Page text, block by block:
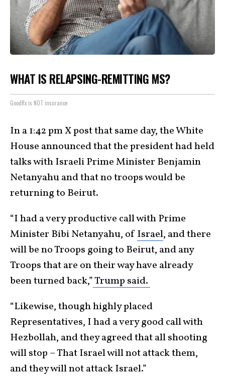
WHAT IS RELAPSING-REMITTING MS?
GoodRx is NOT insurance
In a 1:42 pm X post that same day, the White
House announced that the president had held
talks with Israeli Prime Minister Benjamin
Netanyahu and that no troops would be
returning to Beirut.
“I had a very productive call with Prime
Minister Bibi Netanyahu, of Israel, and there
will be no Troops going to Beirut, and any
Troops that are on their way have already
been turned back,”Trump said.
“Likewise, though highly placed
Representatives, I had a very good call with
Hezbollah, and they agreed that all shooting
will stop – That Israel will not attack them,
and they will not attack Israel.”